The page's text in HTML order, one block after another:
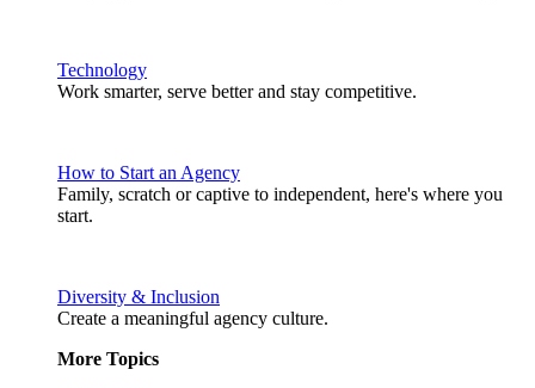
Technology
Work smarter, serve better and stay competitive.
How to Start an Agency
Family, scratch or captive to independent, here's where you
start.
Diversity & Inclusion
Create a meaningful agency culture.
More Topics